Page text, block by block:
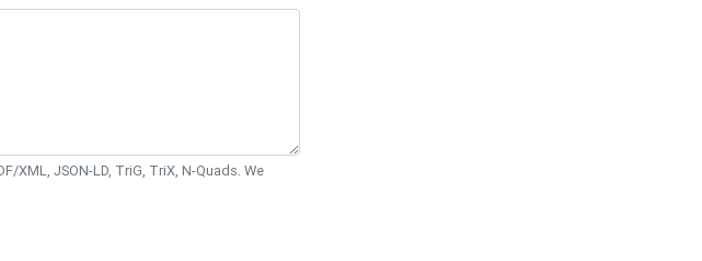
XML, JSON-LD, TriG, TriX, N-Quads. We